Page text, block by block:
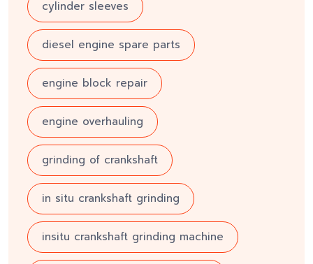
cylinder sleeves
diesel engine spare parts
engine block repair
engine overhauling
grinding of crankshaft
in situ crankshaft grinding
insitu crankshaft grinding machine